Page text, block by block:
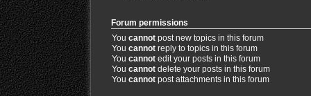
Forum permissions
You cannotpost new topics in this forum
You cannotreply to topics in this forum
You cannotedit your posts in this forum
You cannotdelete your posts in this forum
You cannotpost attachments in this forum